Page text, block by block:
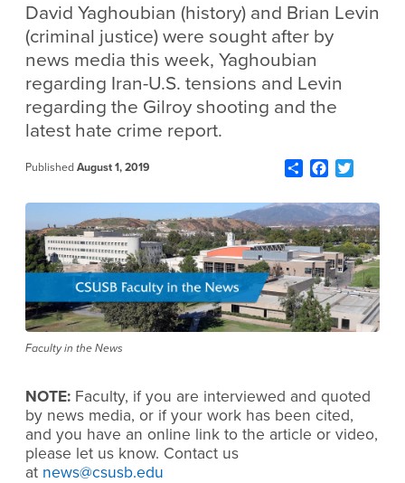
David Yaghoubian (history) and Brian Levin
(criminal justice) were sought after by
news media this week, Yaghoubian
regarding Iran-U.S. tensions and Levin
regarding the Gilroy shooting and the
latest hate crime report.
Published August 1, 2019 ShareFacebook
Faculty in the News
NOTE: Faculty, if you are interviewed and quoted
by news media, or if your work has been cited,
and you have an online link to the article or video,
please let us know. Contact us
at news@csusb.edu